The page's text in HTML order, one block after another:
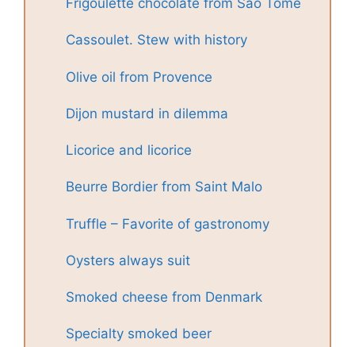
Frigoulette chocolate from São Tomé
Cassoulet. Stew with history
Olive oil from Provence
Dijon mustard in dilemma
Licorice and licorice
Beurre Bordier from Saint Malo
Truffle – Favorite of gastronomy
Oysters always suit
Smoked cheese from Denmark
Specialty smoked beer